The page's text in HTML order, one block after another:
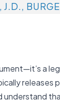
a
releases
understand